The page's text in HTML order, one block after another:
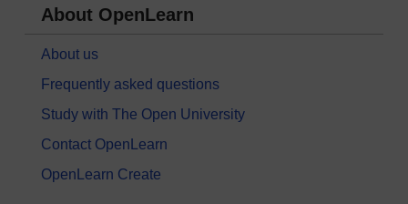
About OpenLearn
About us
Frequently asked questions
Study with The Open University
Contact OpenLearn
OpenLearn Create